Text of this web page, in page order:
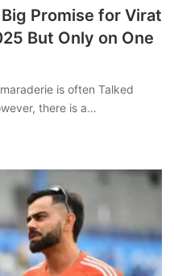
Promise for Virat
But Only on One
is often Talked
there is a…